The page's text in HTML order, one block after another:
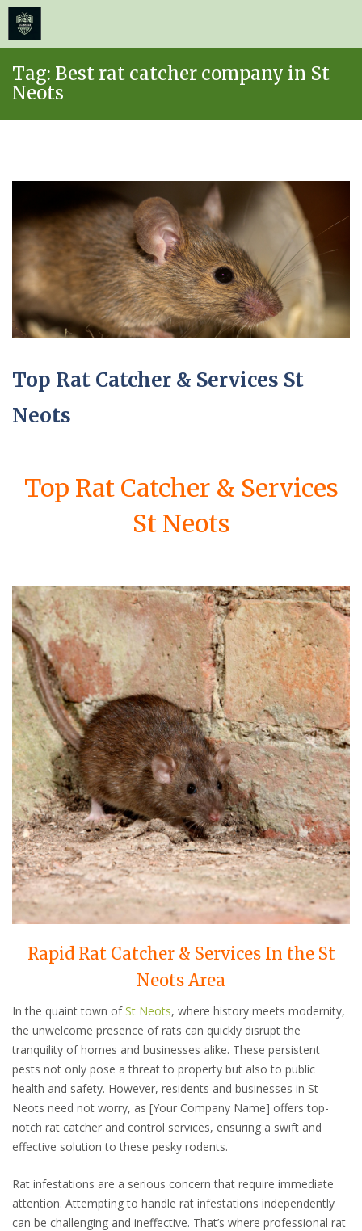
content
Tag: Best rat catcher company in St
Neots
Top Rat Catcher & Services St
Neots
Top Rat Catcher & Services
St Neots
Rapid Rat Catcher & Services In the St
Neots Area
In the quaint town ofSt Neots, where history meets modernity,
the unwelcome presence of rats can quickly disrupt the
tranquility of homes and businesses alike. These persistent
pests not only pose a threat to property but also to public
health and safety. However, residents and businesses in St
Neots need not worry, as [Your Company Name] offers top-
notch rat catcher and control services, ensuring a swift and
effective solution to these pesky rodents.
Rat infestations are a serious concern that require immediate
attention. Attempting to handle rat infestations independently
can be challenging and ineffective. That’s where professional rat